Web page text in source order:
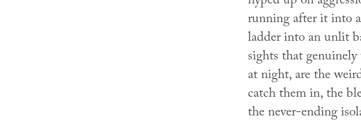
running after it into
ladder into an unlit
sights that
at night, are the
catch them in, the
the never-ending